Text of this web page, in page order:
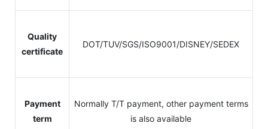
Quality
certificate
DOT/TUV/SGS/ISO9001/DISNEY/SEDEX
Payment
term
Normally T/T payment, other payment terms
is also available